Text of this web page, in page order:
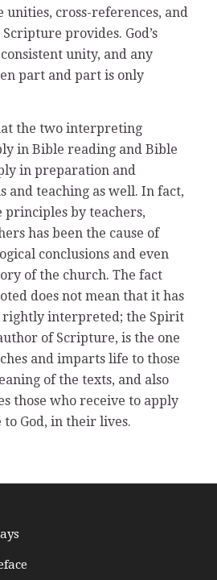
cross-references, and
provides. God’s
unity, and any
part and part is only
the two interpreting
in Bible reading and Bible
in preparation and
and teaching as well. In fact,
principles by teachers,
has been the cause of
conclusions and even
of the church. The fact
does not mean that it has
rightly interpreted; the Spirit
of Scripture, is the one
and imparts life to those
of the texts, and also
those who receive to apply
God, in their lives.